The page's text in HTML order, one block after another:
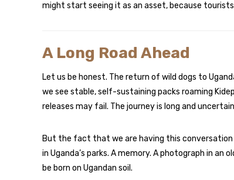
might start seeing it as an asset, because
A Long Road Ahead
Let us be honest. The return of wild dogs to
we see stable, self-sustaining packs roaming
releases may fail. The journey is long and
But the fact that we are having this conversation
in Uganda’s parks. A memory. A photograph in
be born on Ugandan soil.